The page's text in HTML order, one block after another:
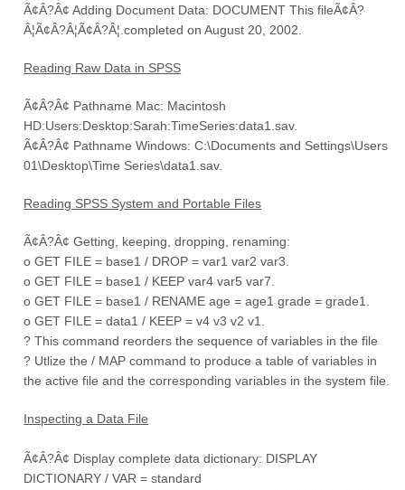
Ã¢Â?Â¢ Adding Document Data: DOCUMENT This fileÃ¢Â?
Â¦Ã¢Â?Â¦Ã¢Â?Â¦.completed on August 20, 2002.
Reading Raw Data in SPSS
Ã¢Â?Â¢ Pathname Mac: Macintosh
HD:Users:Desktop:Sarah:TimeSeries:data1.sav.
Ã¢Â?Â¢ Pathname Windows: C:\Documents and Settings\Users
01\Desktop\Time Series\data1.sav.
Reading SPSS System and Portable Files
Ã¢Â?Â¢ Getting, keeping, dropping, renaming:
o GET FILE = base1 / DROP = var1 var2 var3.
o GET FILE = base1 / KEEP var4 var5 var7.
o GET FILE = base1 / RENAME age = age1 grade = grade1.
o GET FILE = data1 / KEEP = v4 v3 v2 v1.
? This command reorders the sequence of variables in the file
? Utlize the / MAP command to produce a table of variables in
the active file and the corresponding variables in the system file.
Inspecting a Data File
Ã¢Â?Â¢ Display complete data dictionary: DISPLAY
DICTIONARY / VAR = standard